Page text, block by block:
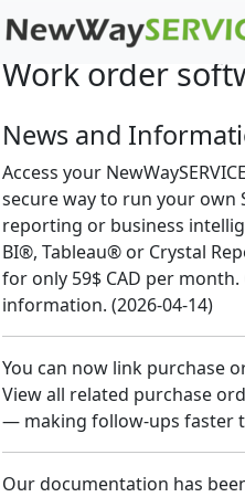
Work order
News and
Access your
secure way to run your own
reporting or business
BI®, Tableau® or Crystal
for only 59$ CAD per
information. (2026-04-14)
You can now link purchase
View all related purchase
— making follow-ups faster
Our documentation has